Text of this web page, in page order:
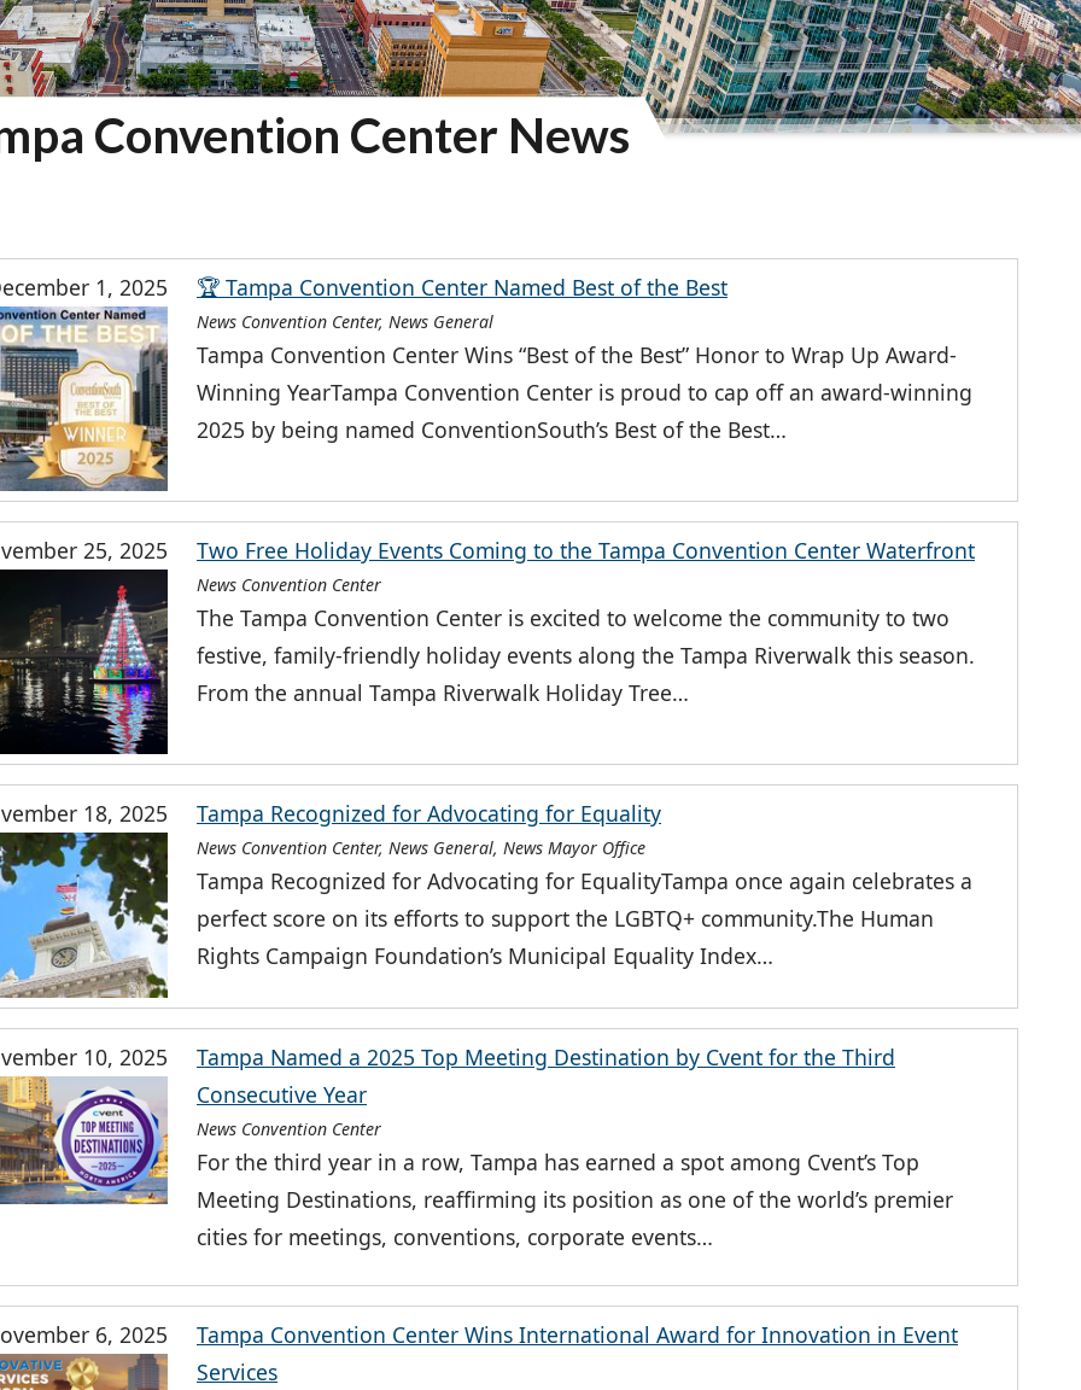
Convention Center News
1, 2025 🏆 Tampa Convention Center Named Best of the Best
News Convention Center, News General
Tampa Convention Center Wins “Best of the Best” Honor to Wrap Up Award-
Winning YearTampa Convention Center is proud to cap off an award-winning
2025 by being named ConventionSouth’s Best of the Best…
25, 2025 Two Free Holiday Events Coming to the Tampa Convention Center Waterfront
News Convention Center
The Tampa Convention Center is excited to welcome the community to two
festive, family-friendly holiday events along the Tampa Riverwalk this season.
From the annual Tampa Riverwalk Holiday Tree…
18, 2025 Tampa Recognized for Advocating for Equality
News Convention Center, News General, News Mayor Office
Tampa Recognized for Advocating for EqualityTampa once again celebrates a
perfect score on its efforts to support the LGBTQ+ community.The Human
Rights Campaign Foundation’s Municipal Equality Index…
10, 2025
Tampa Named a 2025 Top Meeting Destination by Cvent for the Third
Consecutive Year
News Convention Center
For the third year in a row, Tampa has earned a spot among Cvent’s Top
Meeting Destinations, reaffirming its position as one of the world’s premier
cities for meetings, conventions, corporate events…
6, 2025
Tampa Convention Center Wins International Award for Innovation in Event
Services